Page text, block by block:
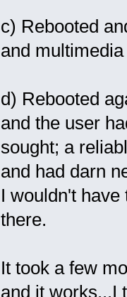
c) Rebooted
and
d) Rebooted
and the user
sought; a
and had darn
I wouldn't
there.
It took a few
and it works...I